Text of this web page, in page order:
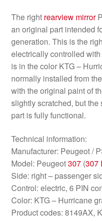
The right rearview mirror
an original part intended
generation. This is the
electrically controlled
is in the color KTG –
normally installed from
with the original paint of
slightly scratched, but
part is fully functional.
Technical information:
Manufacturer: Peugeot /
Model: Peugeot307(307 I
Side: right – passenger
Control: electric, 6 PIN
Color: KTG – Hurricane
Product codes: 8149AX,